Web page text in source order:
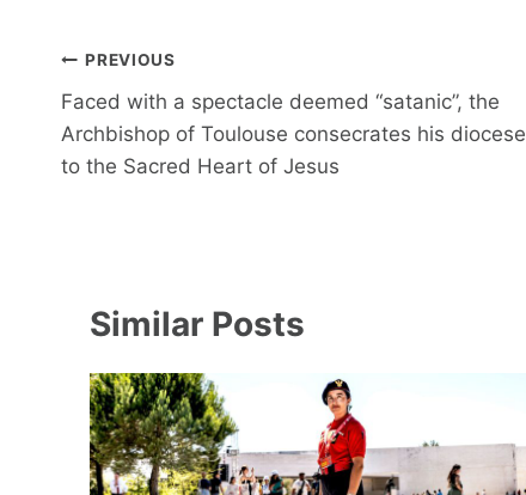
Post
navigation
PREVIOUS
Faced with a spectacle deemed “satanic”, the
Archbishop of Toulouse consecrates his diocese
to the Sacred Heart of Jesus
Similar Posts